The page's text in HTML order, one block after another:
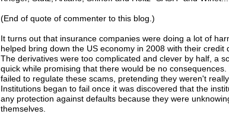
(End of quote of commenter to this blog.)
It turns out that insurance companies were doing a lot of
helped bring down the US economy in 2008 with their credit
The derivatives were too complicated and clever by half, a
quick while promising that there would be no
failed to regulate these scams, pretending they weren't
Institutions began to fail once it was discovered that the
any protection against defaults because they were
themselves.